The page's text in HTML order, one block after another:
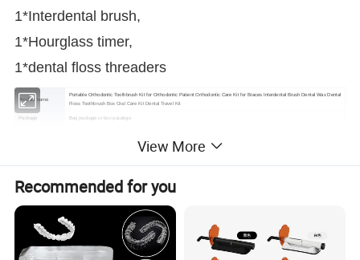
1*Interdental brush,
1*Hourglass timer,
1*dental floss threaders
Product name
Portable Orthodontic Toothbrush Kit for Orthodontic Patient Orthodontic Care Kit for Braces Interdental Brush Dental Wax Dental
Floss Toothbrush Box Oral Care Kit Dental Travel Kit
Package Bag package or box pacakge
Shipping Shipping by express service or sea (according to customers' requests)
View More
Recommended for you